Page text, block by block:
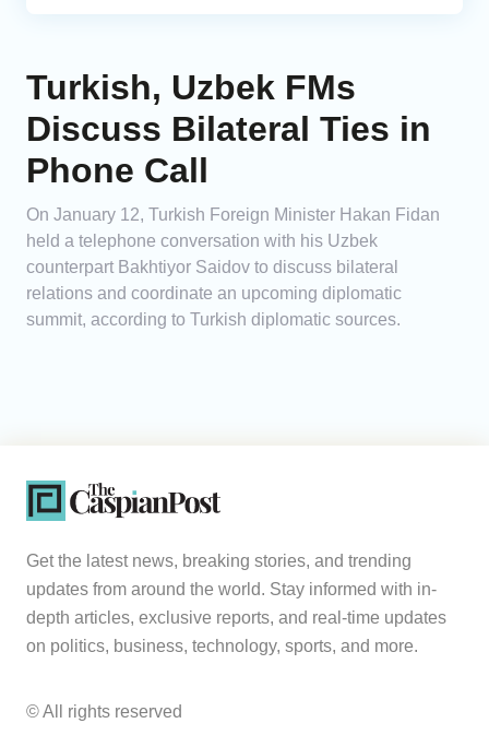
Turkish, Uzbek FMs
Discuss Bilateral Ties in
Phone Call
On January 12, Turkish Foreign Minister Hakan Fidan
held a telephone conversation with his Uzbek
counterpart Bakhtiyor Saidov to discuss bilateral
relations and coordinate an upcoming diplomatic
summit, according to Turkish diplomatic sources.
Get the latest news, breaking stories, and trending
updates from around the world. Stay informed with in-
depth articles, exclusive reports, and real-time updates
on politics, business, technology, sports, and more.
© All rights reserved